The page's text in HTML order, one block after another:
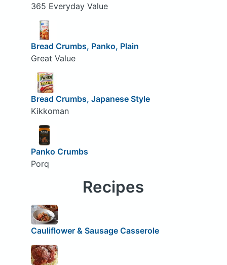
365 Everyday Value
Bread Crumbs, Panko, Plain
Great Value
Bread Crumbs, Japanese Style
Kikkoman
Panko Crumbs
Porq
Recipes
Cauliflower & Sausage Casserole